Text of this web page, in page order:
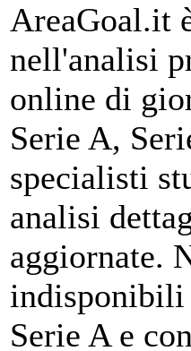
AreaGoal.it
nell'analisi
online di
Serie A,
specialisti
analisi
aggiornate.
indisponibili
Serie A e